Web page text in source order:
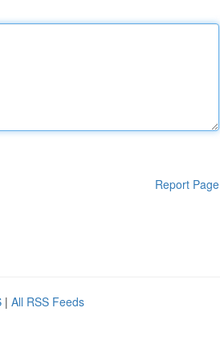
Report Page
| All RSS Feeds